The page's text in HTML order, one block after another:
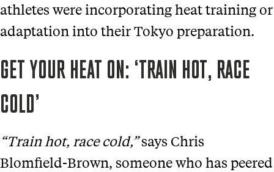
athletes were incorporating heat training or
adaptation into their Tokyo preparation.
GET YOUR HEAT ON: ‘TRAIN HOT, RACE
COLD’
“Train hot, race cold,”says Chris
Blomfield-Brown, someone who has peered